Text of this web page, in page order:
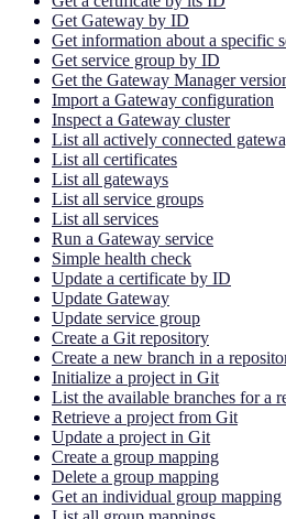
Get Gateway by ID
Get information about a specific
Get service group by ID
Get the Gateway Manager
Import a Gateway configuration
Inspect a Gateway cluster
List all actively connected
List all certificates
List all gateways
List all service groups
List all services
Run a Gateway service
Simple health check
Update a certificate by ID
Update Gateway
Update service group
Create a Git repository
Create a new branch in a
Initialize a project in Git
List the available branches for a
Retrieve a project from Git
Update a project in Git
Create a group mapping
Delete a group mapping
Get an individual group mapping